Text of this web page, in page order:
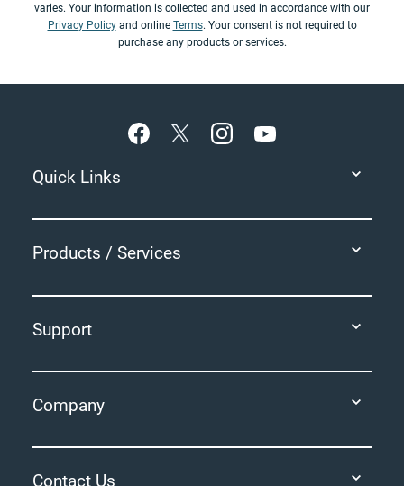
varies. Your information is collected and used in accordance with our
Privacy Policyand online Terms. Your consent is not required to
purchase any products or services.
Quick Links
Products / Services
Support
Company
Contact Us